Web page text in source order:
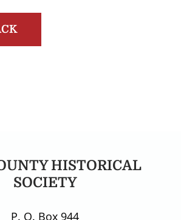
HISTORICAL
SOCIETY
P. O. Box 944